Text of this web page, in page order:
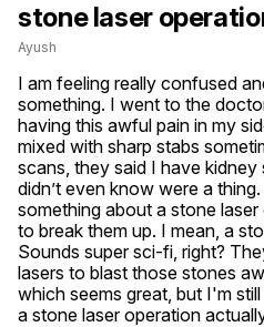
stone laser
Ayush
I am feeling really confused
something. I went to the
having this awful pain in my
mixed with sharp stabs
scans, they said I have
didn’t even know were a
something about a stone
to break them up. I mean, a
Sounds super sci-fi, right?
lasers to blast those stones
which seems great, but I'm
a stone laser operation